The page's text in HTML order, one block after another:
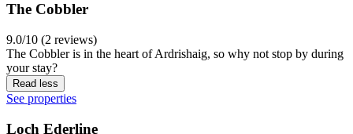
The Cobbler
9.0/10 (2 reviews)
The Cobbler is in the heart of Ardrishaig, so why not stop by during
your stay?
Read less
See properties
Loch Ederline